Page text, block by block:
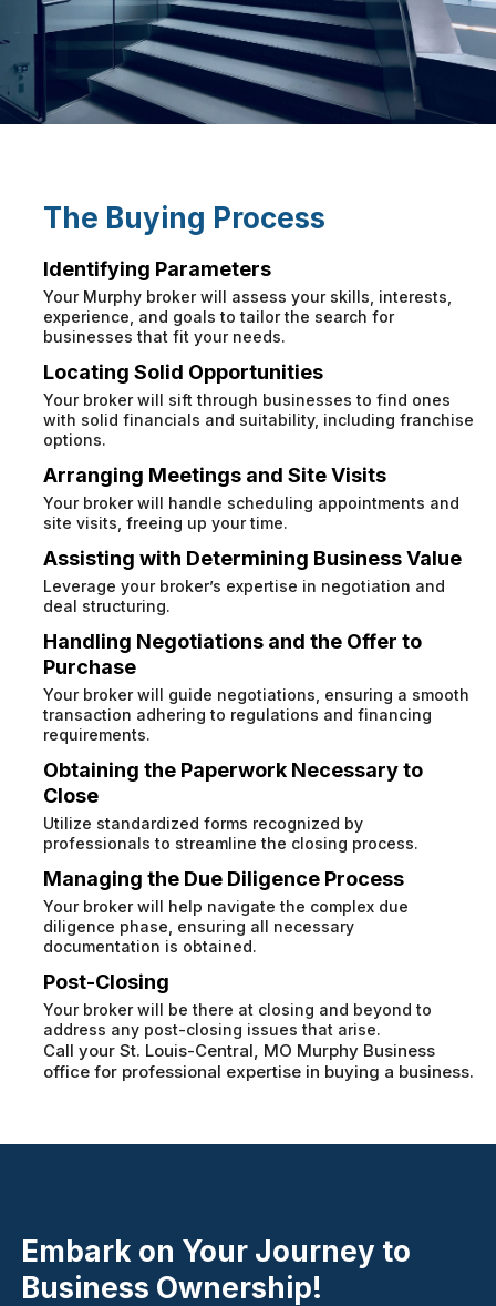
The Buying Process
Identifying Parameters
Your Murphy broker will assess your skills, interests,
experience, and goals to tailor the search for
businesses that fit your needs.
Locating Solid Opportunities
Your broker will sift through businesses to find ones
with solid financials and suitability, including franchise
options.
Arranging Meetings and Site Visits
Your broker will handle scheduling appointments and
site visits, freeing up your time.
Assisting with Determining Business Value
Leverage your broker’s expertise in negotiation and
deal structuring.
Handling Negotiations and the Offer to
Purchase
Your broker will guide negotiations, ensuring a smooth
transaction adhering to regulations and financing
requirements.
Obtaining the Paperwork Necessary to
Close
Utilize standardized forms recognized by
professionals to streamline the closing process.
Managing the Due Diligence Process
Your broker will help navigate the complex due
diligence phase, ensuring all necessary
documentation is obtained.
Post-Closing
Your broker will be there at closing and beyond to
address any post-closing issues that arise.
Call your St. Louis-Central, MO Murphy Business
office for professional expertise in buying a business.
Embark on Your Journey to
Business Ownership!